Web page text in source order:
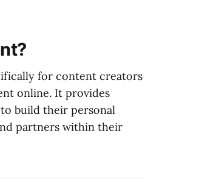
for content creators
online. It provides
build their personal
partners within their